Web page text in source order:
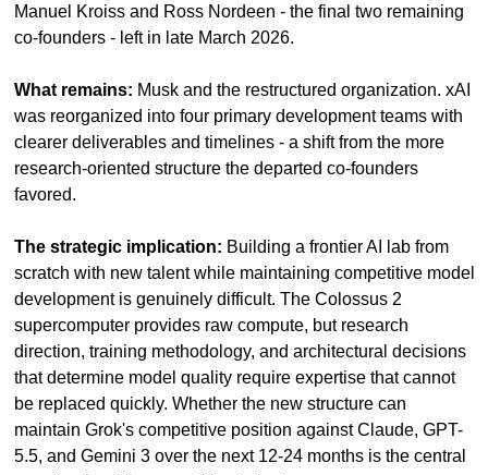
Manuel Kroiss and Ross Nordeen - the final two remaining
co-founders - left in late March 2026.
What remains: Musk and the restructured organization. xAI
was reorganized into four primary development teams with
clearer deliverables and timelines - a shift from the more
research-oriented structure the departed co-founders
favored.
The strategic implication: Building a frontier AI lab from
scratch with new talent while maintaining competitive model
development is genuinely difficult. The Colossus 2
supercomputer provides raw compute, but research
direction, training methodology, and architectural decisions
that determine model quality require expertise that cannot
be replaced quickly. Whether the new structure can
maintain Grok's competitive position against Claude, GPT-
5.5, and Gemini 3 over the next 12-24 months is the central